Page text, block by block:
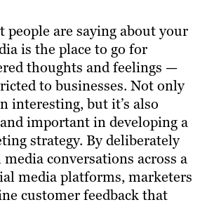
people are saying about your
is the place to go for
thoughts and feelings —
to businesses. Not only
interesting, but it’s also
important in developing a
strategy. By deliberately
conversations across a
media platforms, marketers
customer feedback that